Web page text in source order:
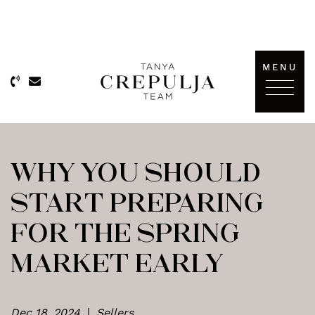
The Tanya Crepulja Team
MENU
WHY YOU SHOULD
START PREPARING
FOR THE SPRING
MARKET EARLY